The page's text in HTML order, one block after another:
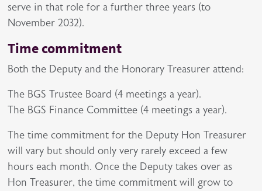
serve in that role for a further three years (to
November 2032).
Time commitment
Both the Deputy and the Honorary Treasurer attend:
The BGS Trustee Board (4 meetings a year).
The BGS Finance Committee (4 meetings a year).
The time commitment for the Deputy Hon Treasurer
will vary but should only very rarely exceed a few
hours each month. Once the Deputy takes over as
Hon Treasurer, the time commitment will grow to